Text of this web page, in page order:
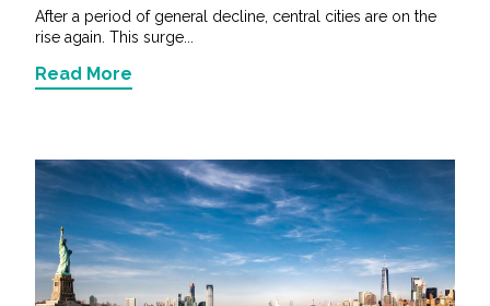
After a period of general decline, central cities are on the
rise again. This surge...
Read More